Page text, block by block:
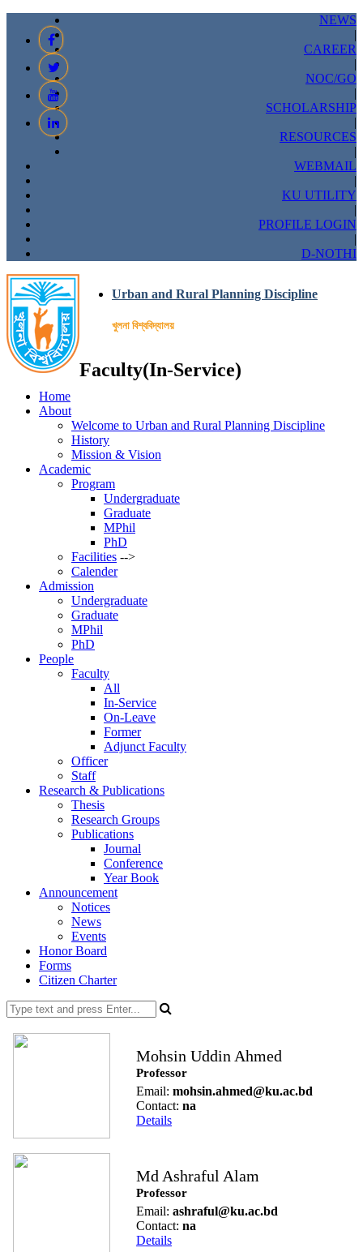
NEWS
|
CAREER
|
NOC/GO
|
SCHOLARSHIP
|
RESOURCES
|
WEBMAIL
|
KU UTILITY
|
PROFILE LOGIN
|
D-NOTHI
Urban and Rural Planning Discipline
খুলনা বিশ্ববিদ্যালয়
Home
About
Welcome to Urban and Rural Planning Discipline
History
Mission & Vision
Academic
Program
Undergraduate
Graduate
MPhil
PhD
Facilities -->
Calender
Admission
Undergraduate
Graduate
MPhil
PhD
People
Faculty
All
In-Service
On-Leave
Former
Adjunct Faculty
Officer
Staff
Research & Publications
Thesis
Research Groups
Publications
Journal
Conference
Year Book
Announcement
Notices
News
Events
Honor Board
Forms
Citizen Charter
Faculty(In-Service)
Mohsin Uddin Ahmed
Professor
Email: mohsin.ahmed@ku.ac.bd
Contact: na
Details
Md Ashraful Alam
Professor
Email: ashraful@ku.ac.bd
Contact: na
Details